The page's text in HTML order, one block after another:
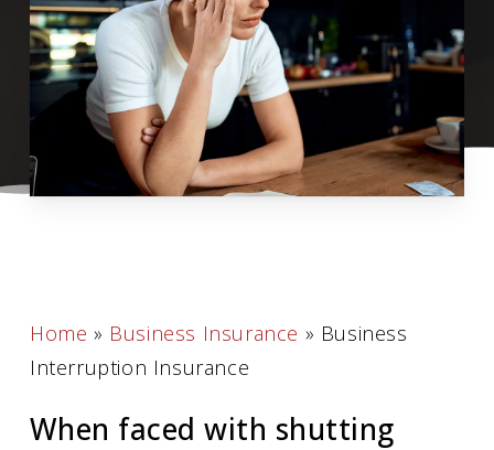
Home » Business Insurance » Business
Interruption Insurance
When faced with shutting